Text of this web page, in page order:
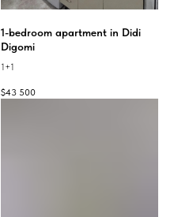
1-bedroom apartment in Didi
Digomi
1+1
$43 500